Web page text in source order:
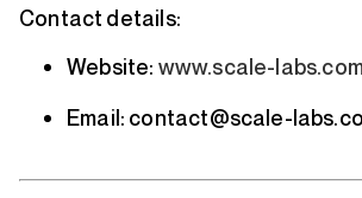
Contact details:
Website: www.scale-
Email: contact@scale-